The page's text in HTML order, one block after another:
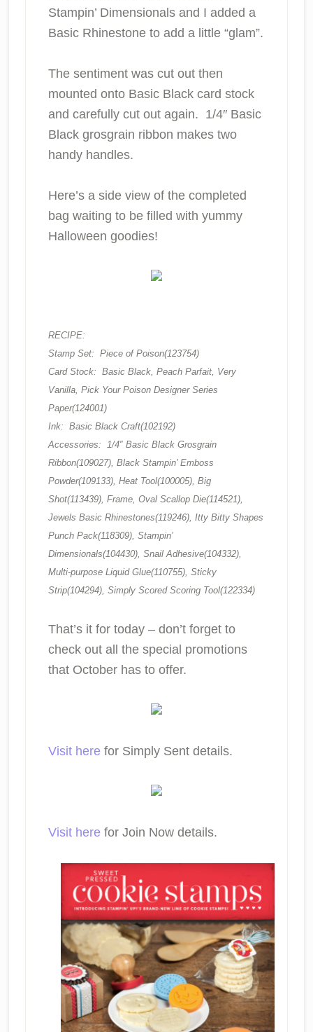
Stampin’ Dimensionals and I added a
Basic Rhinestone to add a little “glam”.
The sentiment was cut out then
mounted onto Basic Black card stock
and carefully cut out again. 1/4″ Basic
Black grosgrain ribbon makes two
handy handles.
Here’s a side view of the completed
bag waiting to be filled with yummy
Halloween goodies!
RECIPE:
Stamp Set: Piece of Poison(123754)
Card Stock: Basic Black, Peach Parfait, Very
Vanilla, Pick Your Poison Designer Series
Paper(124001)
Ink: Basic Black Craft(102192)
Accessories: 1/4″ Basic Black Grosgrain
Ribbon(109027), Black Stampin’ Emboss
Powder(109133), Heat Tool(100005), Big
Shot(113439), Frame, Oval Scallop Die(114521),
Jewels Basic Rhinestones(119246), Itty Bitty Shapes
Punch Pack(118309), Stampin’
Dimensionals(104430), Snail Adhesive(104332),
Multi-purpose Liquid Glue(110755), Sticky
Strip(104294), Simply Scored Scoring Tool(122334)
That’s it for today – don’t forget to
check out all the special promotions
that October has to offer.
Visit here for Simply Sent details.
Visit here for Join Now details.